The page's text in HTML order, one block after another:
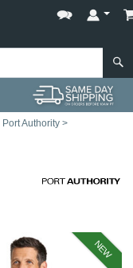
Port Authority >
NEW